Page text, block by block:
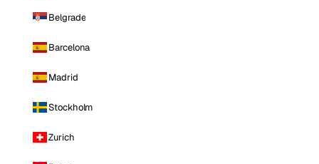
Belgrade
Barcelona
Madrid
Stockholm
Zurich